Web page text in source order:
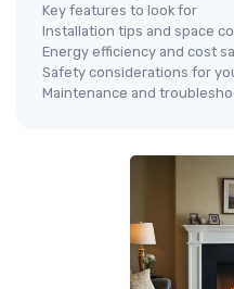
Key features to look for
Installation tips and space
Energy efficiency and cost
Safety considerations for
Maintenance and